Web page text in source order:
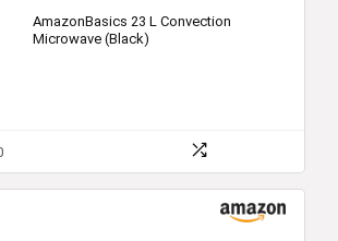
AmazonBasics 23 L Convection
Microwave (Black)